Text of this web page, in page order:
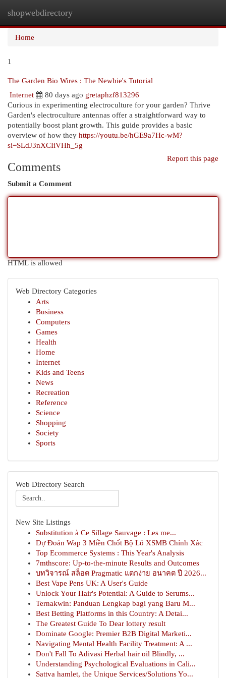
shopwebdirectory
Home
1
The Garden Bio Wires : The Newbie's Tutorial
Internet
80 days ago gretaphzf813296
Curious in experimenting electroculture for your garden? Thrive
Garden's electroculture antennas offer a straightforward way to
potentially boost plant growth. This guide provides a basic
overview of how they https://youtu.be/hGE9a7Hc-wM?
si=SLdJ3nXCIiVHh_5g
Report this page
Comments
Submit a Comment
HTML is allowed
Web Directory Categories
Arts
Business
Computers
Games
Health
Home
Internet
Kids and Teens
News
Recreation
Reference
Science
Shopping
Society
Sports
Web Directory Search
New Site Listings
Substitution à Ce Sillage Sauvage : Les me...
Dự Đoán Wap 3 Miền Chốt Bộ Lô XSMB Chính Xác
Top Ecommerce Systems : This Year's Analysis
7mthscore: Up-to-the-minute Results and Outcomes
บทวิจารณ์ สล็อต Pragmatic แตกง่าย อนาคต ปี 2026...
Best Vape Pens UK: A User's Guide
Unlock Your Hair's Potential: A Guide to Serums...
Ternakwin: Panduan Lengkap bagi yang Baru M...
Best Betting Platforms in this Country: A Detai...
The Greatest Guide To Dear lottery result
Dominate Google: Premier B2B Digital Marketi...
Navigating Mental Health Facility Treatment: A ...
Don't Fall To Adivasi Herbal hair oil Blindly, ...
Understanding Psychological Evaluations in Cali...
Sattva hamlet, the Unique Services/Solutions Yo...